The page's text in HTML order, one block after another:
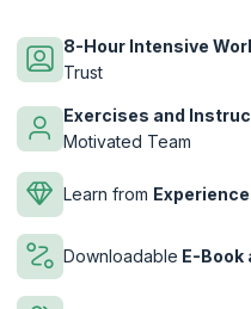
8-Hour Intensive
Trust
Exercises and
Motivated Team
Learn from
Downloadable E-Book